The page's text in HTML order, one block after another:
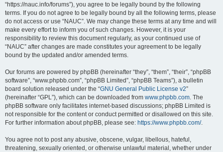
“https://nauc.info/forums”), you agree to be legally bound by the following
terms. If you do not agree to be legally bound by all the following terms, please
do not access or use “NAUC”. We may change these terms at any time and will
make every effort to inform you of such changes. However, it is your
responsibility to review this document regularly, as your continued use of
“NAUC” after changes are made constitutes your agreement to be legally
bound by the updated and/or amended terms.
Our forums are powered by phpBB (hereinafter “they”, “them”, “their”, “phpBB
software”, “www.phpbb.com”, “phpBB Limited”, “phpBB Teams”), a bulletin
board solution released under the “GNU General Public License v2”
(hereinafter “GPL”), which can be downloaded from www.phpbb.com. The
phpBB software only facilitates internet-based discussions; phpBB Limited is
not responsible for the content or conduct permitted or disallowed on this site.
For further information about phpBB, please see: https://www.phpbb.com/.
You agree not to post any abusive, obscene, vulgar, libellous, hateful,
threatening, sexually oriented, or otherwise unlawful material, whether under